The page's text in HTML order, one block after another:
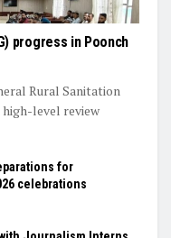
progress in Poonch
Rural Sanitation
level review
for
celebrations